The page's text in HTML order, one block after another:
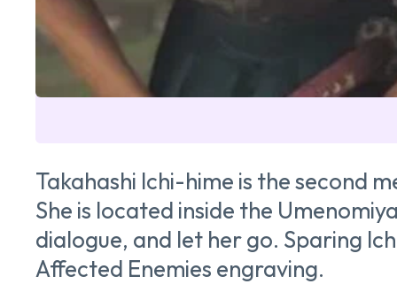
Takahashi Ichi-hime is the second
She is located inside the
dialogue, and let her go. Sparing
Affected Enemies engraving.